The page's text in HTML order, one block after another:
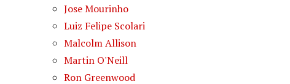
Jose Mourinho
Luiz Felipe Scolari
Malcolm Allison
Martin O'Neill
Ron Greenwood